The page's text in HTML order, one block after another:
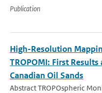
Publication
High-Resolution
TROPOMI: First
Canadian Oil Sands
Abstract TROPOspheric